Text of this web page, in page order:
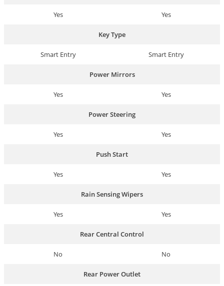
Yes Yes
Key Type
Smart Entry Smart Entry
Power Mirrors
Yes Yes
Power Steering
Yes Yes
Push Start
Yes Yes
Rain Sensing Wipers
Yes Yes
Rear Central Control
No No
Rear Power Outlet